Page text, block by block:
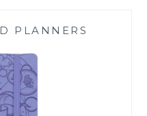
PLANNERS